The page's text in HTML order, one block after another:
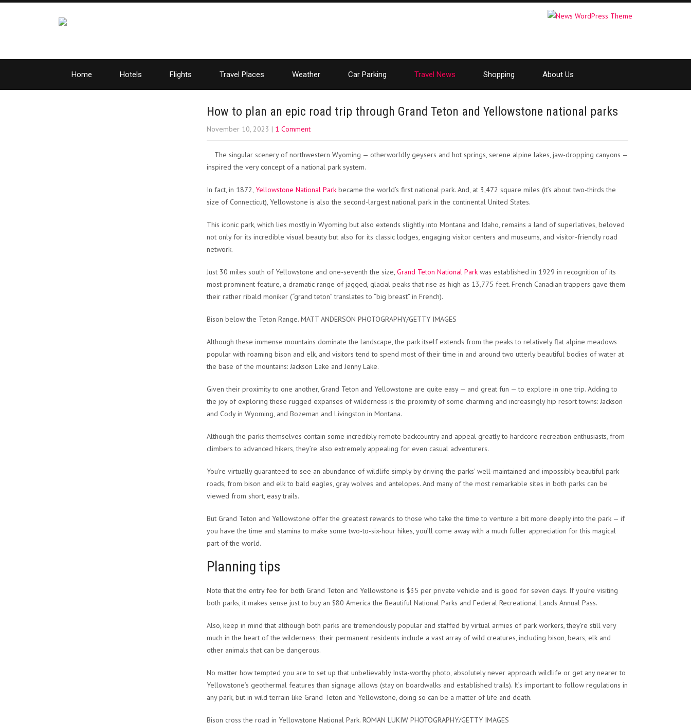
Home Hotels Flights Travel Places Weather Car Parking Travel News Shopping About Us
How to plan an epic road trip through Grand Teton and Yellowstone national parks
November 10, 2023 | 1 Comment
The singular scenery of northwestern Wyoming — otherworldly geysers and hot springs, serene alpine lakes, jaw-dropping canyons —
inspired the very concept of a national park system.
In fact, in 1872, Yellowstone National Park became the world’s first national park. And, at 3,472 square miles (it’s about two-thirds the
size of Connecticut), Yellowstone is also the second-largest national park in the continental United States.
This iconic park, which lies mostly in Wyoming but also extends slightly into Montana and Idaho, remains a land of superlatives, beloved
not only for its incredible visual beauty but also for its classic lodges, engaging visitor centers and museums, and visitor-friendly road
network.
Just 30 miles south of Yellowstone and one-seventh the size, Grand Teton National Park was established in 1929 in recognition of its
most prominent feature, a dramatic range of jagged, glacial peaks that rise as high as 13,775 feet. French Canadian trappers gave them
their rather ribald moniker (“grand teton” translates to “big breast” in French).
Bison below the Teton Range. MATT ANDERSON PHOTOGRAPHY/GETTY IMAGES
Although these immense mountains dominate the landscape, the park itself extends from the peaks to relatively flat alpine meadows
popular with roaming bison and elk, and visitors tend to spend most of their time in and around two utterly beautiful bodies of water at
the base of the mountains: Jackson Lake and Jenny Lake.
Given their proximity to one another, Grand Teton and Yellowstone are quite easy — and great fun — to explore in one trip. Adding to
the joy of exploring these rugged expanses of wilderness is the proximity of some charming and increasingly hip resort towns: Jackson
and Cody in Wyoming, and Bozeman and Livingston in Montana.
Although the parks themselves contain some incredibly remote backcountry and appeal greatly to hardcore recreation enthusiasts, from
climbers to advanced hikers, they’re also extremely appealing for even casual adventurers.
You’re virtually guaranteed to see an abundance of wildlife simply by driving the parks’ well-maintained and impossibly beautiful park
roads, from bison and elk to bald eagles, gray wolves and antelopes. And many of the most remarkable sites in both parks can be
viewed from short, easy trails.
But Grand Teton and Yellowstone offer the greatest rewards to those who take the time to venture a bit more deeply into the park — if
you have the time and stamina to make some two-to-six-hour hikes, you’ll come away with a much fuller appreciation for this magical
part of the world.
Planning tips
Note that the entry fee for both Grand Teton and Yellowstone is $35 per private vehicle and is good for seven days. If you’re visiting
both parks, it makes sense just to buy an $80 America the Beautiful National Parks and Federal Recreational Lands Annual Pass.
Also, keep in mind that although both parks are tremendously popular and staffed by virtual armies of park workers, they’re still very
much in the heart of the wilderness; their permanent residents include a vast array of wild creatures, including bison, bears, elk and
other animals that can be dangerous.
No matter how tempted you are to set up that unbelievably Insta-worthy photo, absolutely never approach wildlife or get any nearer to
Yellowstone’s geothermal features than signage allows (stay on boardwalks and established trails). It’s important to follow regulations in
any park, but in wild terrain like Grand Teton and Yellowstone, doing so can be a matter of life and death.
Bison cross the road in Yellowstone National Park. ROMAN LUKIW PHOTOGRAPHY/GETTY IMAGES